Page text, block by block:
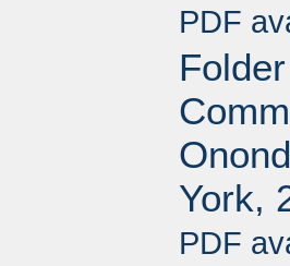
PDF
York,
PDF